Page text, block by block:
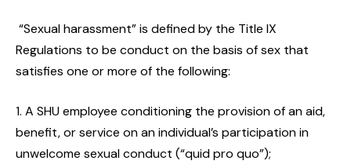
“Sexual harassment” is defined by the Title IX
Regulations to be conduct on the basis of sex that
satisfies one or more of the following:
A SHU employee conditioning the provision of an aid,
benefit, or service on an individual’s participation in
unwelcome sexual conduct (“quid pro quo”);